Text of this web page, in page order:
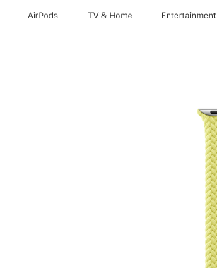
AirPods TV & Home Entertainment